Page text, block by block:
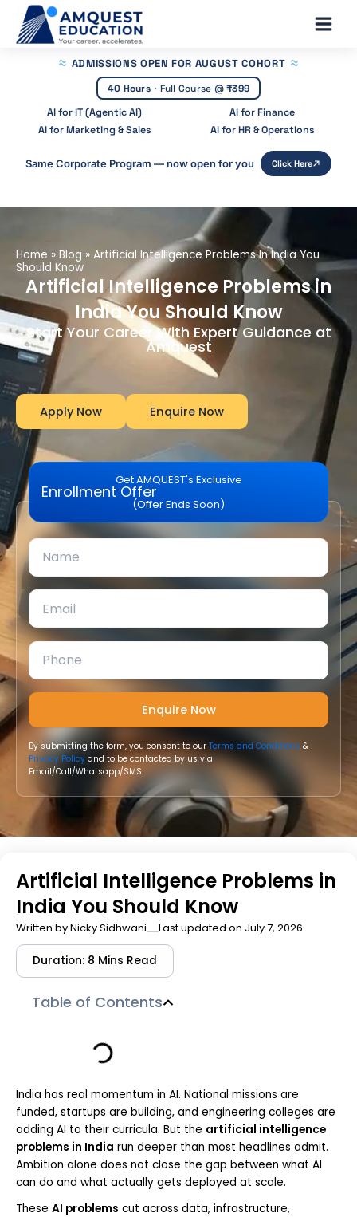
content
Main
ADMISSIONS OPEN FOR AUGUST COHORT
40 Hours · Full Course @₹399
AI for IT (Agentic AI)
AI for Finance
AI for Marketing & Sales
AI for HR & Operations
Same Corporate Program — now open for you Click Here
Home » Blog » Artificial Intelligence Problems In India You
Should Know
Artificial Intelligence Problems in
India You Should Know
Start Your Career With Expert Guidance at
Amquest
Apply Now Enquire Now
Get AMQUEST's Exclusive
Enrollment Offer
(Offer Ends Soon)
By submitting the form, you consent to ourTerms and Conditions &
Privacy Policy and to be contacted by us via
Email/Call/Whatsapp/SMS.
Artificial Intelligence Problems in
India You Should Know
Written byNicky Sidhwani Last updated on July 7, 2026
Duration: 8 Mins Read
Table of Contents
India has real momentum in AI. National missions are
funded, startups are building, and engineering colleges are
adding AI to their curricula. But the artificial intelligence
problems in India run deeper than most headlines admit.
Ambition alone does not close the gap between what AI
can do and what actually gets deployed at scale.
These AI problems cut across data, infrastructure,